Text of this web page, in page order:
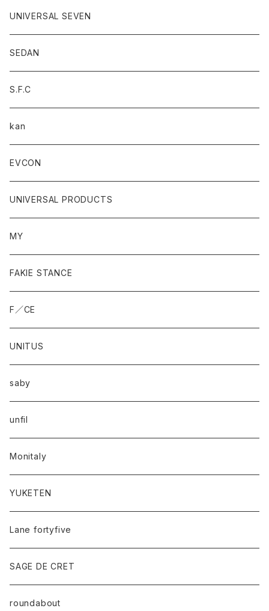
UNIVERSAL SEVEN
SEDAN
S.F.C
kan
EVCON
UNIVERSAL PRODUCTS
MY
FAKIE STANCE
F／CE
UNITUS
saby
unfil
Monitaly
YUKETEN
Lane fortyfive
SAGE DE CRET
roundabout